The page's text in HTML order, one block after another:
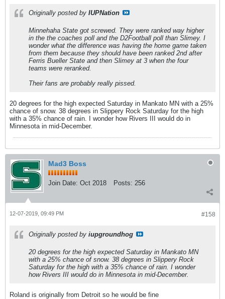
Originally posted by IUPNation
Minnehaha State got screwed. They were ranked way higher
in the the coaches poll and the D2Football poll than Slimey. I
wonder what the difference was having the home game taken
from them because they should have been ranked 2nd after
Ferris Bueller State and then Slimey at 3 when the four
teams were reranked.
Their fans are probably really pissed.
20 degrees for the high expected Saturday in Mankato MN with a 25%
chance of snow. 38 degrees in Slippery Rock Saturday for the high
with a 35% chance of rain. I wonder how Rivers III would do in
Minnesota in mid-December.
Mad3 Boss
Join Date: Oct 2018 Posts: 256
#158
12-07-2019, 09:49 PM
Originally posted by iupgroundhog
20 degrees for the high expected Saturday in Mankato MN
with a 25% chance of snow. 38 degrees in Slippery Rock
Saturday for the high with a 35% chance of rain. I wonder
how Rivers III would do in Minnesota in mid-December.
Roland is originally from Detroit so he would be fine